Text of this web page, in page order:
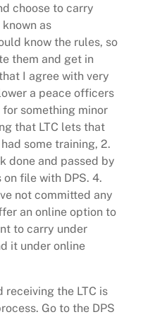
choose to carry
as
know the rules, so
them and get in
I agree with very
a peace officers
something minor
that LTC lets that
some training, 2.
done and passed by
on file with DPS. 4.
not committed any
an online option to
to carry under
it under online
the LTC is
Go to the DPS